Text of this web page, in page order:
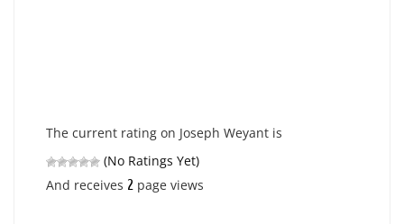
The current rating on Joseph Weyant is
(No Ratings Yet)
And receives 2 page views